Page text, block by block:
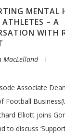
MENTAL
– A
WITH
MacLelland
Associate
Football
Elliott joins
to discuss